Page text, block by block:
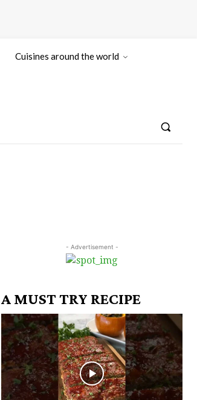
Cuisines around the world
- Advertisement -
A MUST TRY RECIPE